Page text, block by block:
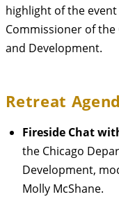
highlight of the
Commissioner of
and Development.
Retreat
Fireside Chat
the Chicago
Development,
Molly McShane.